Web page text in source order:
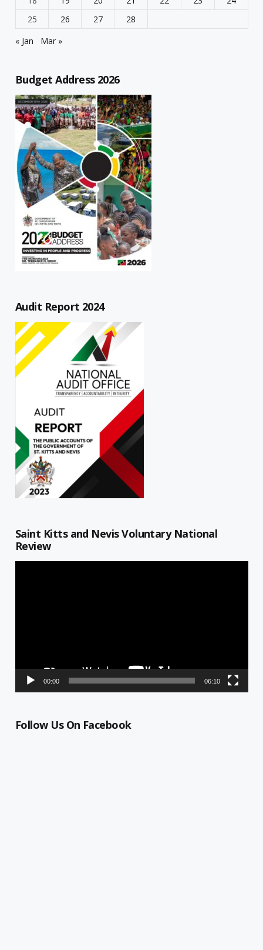
25
26 27
28
« Jan
Mar »
Budget Address 2026
Audit Report 2024
Saint Kitts and Nevis Voluntary National
Review
00:00 06:10
Follow Us On Facebook